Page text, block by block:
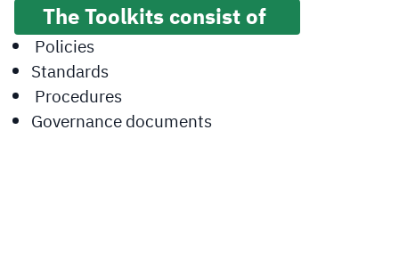
The Toolkits consist of
Policies
Standards
Procedures
Governance documents